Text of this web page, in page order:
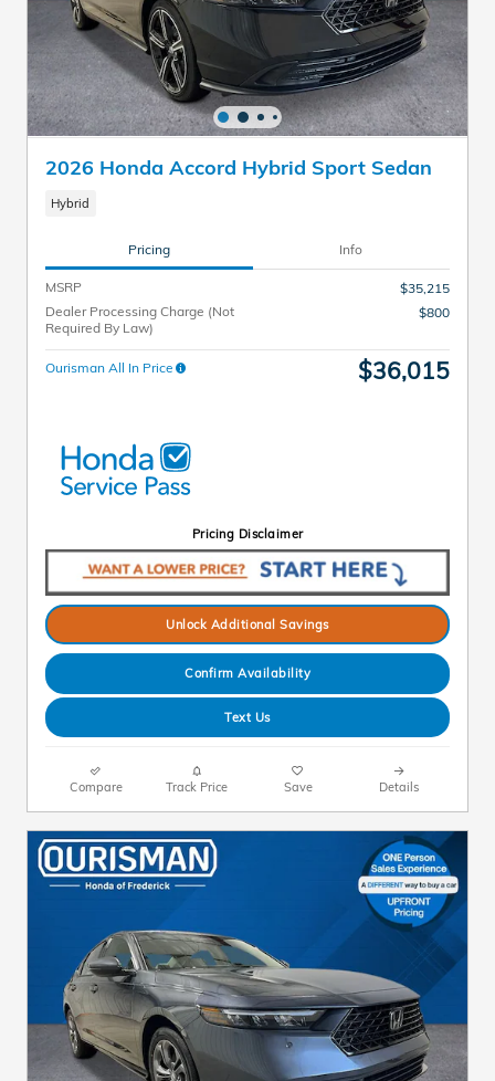
2026 Honda Accord Hybrid Sport Sedan
Hybrid
Pricing Info
MSRP
$35,215
Dealer Processing Charge (Not
Required By Law)
$800
Ourisman All In Price $36,015
Pricing Disclaimer
Unlock Additional Savings
Confirm Availability
Text Us
Compare Track Price Save Details